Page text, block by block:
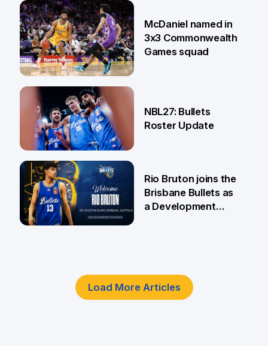
22 Jun
18 Jun
McDaniel named in
3x3 Commonwealth
Games squad
5 Jun
NBL27: Bullets
Roster Update
Rio Bruton joins the
Brisbane Bullets as
a Development
Load More Articles